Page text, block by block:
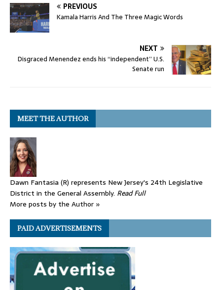
PREVIOUS
Kamala Harris And The Three Magic Words
NEXT
Disgraced Menendez ends his “independent” U.S.
Senate run
MEET THE AUTHOR
Dawn Fantasia (R) represents New Jersey's 24th Legislative
District in the General Assembly. Read Full
More posts by the Author »
PAID ADVERTISEMENTS